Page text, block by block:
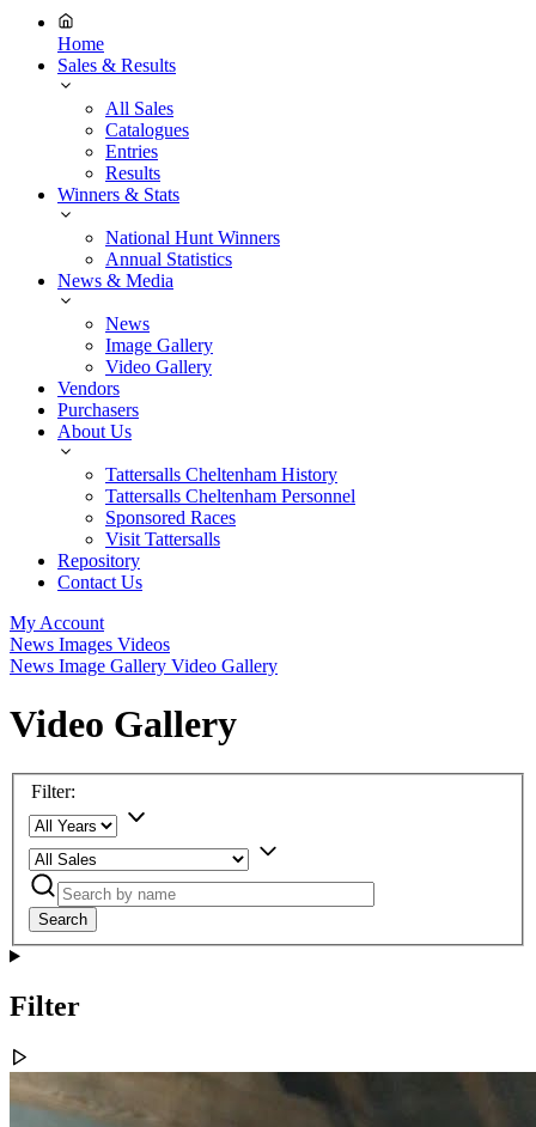
Home
Sales & Results
All Sales
Catalogues
Entries
Results
Winners & Stats
National Hunt Winners
Annual Statistics
News & Media
News
Image Gallery
Video Gallery
Vendors
Purchasers
About Us
Tattersalls Cheltenham History
Tattersalls Cheltenham Personnel
Sponsored Races
Visit Tattersalls
Repository
Contact Us
My Account
News Images Videos
News Image Gallery Video Gallery
Video Gallery
Filter:
Search
Filter